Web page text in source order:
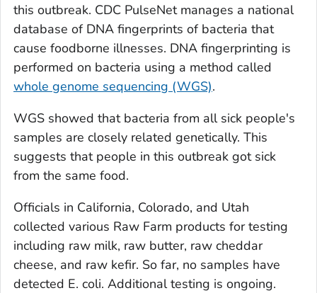
this outbreak. CDC PulseNet manages a national
database of DNA fingerprints of bacteria that
cause foodborne illnesses. DNA fingerprinting is
performed on bacteria using a method called
whole genome sequencing (WGS).
WGS showed that bacteria from all sick people's
samples are closely related genetically. This
suggests that people in this outbreak got sick
from the same food.
Officials in California, Colorado, and Utah
collected various Raw Farm products for testing
including raw milk, raw butter, raw cheddar
cheese, and raw kefir. So far, no samples have
detected E. coli. Additional testing is ongoing.